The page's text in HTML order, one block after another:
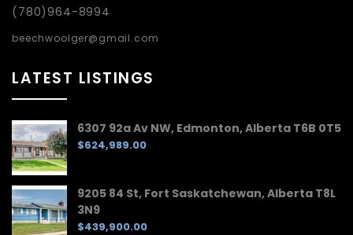
(780)964-8994
beechwoolger@gmail.com
LATEST LISTINGS
6307 92a Av NW, Edmonton, Alberta T6B 0T5
$624,989.00
9205 84 St, Fort Saskatchewan, Alberta T8L
3N9
$439,900.00